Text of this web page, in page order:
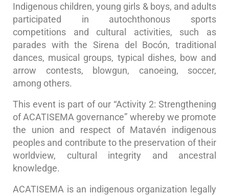
Indigenous children, young girls & boys, and adults
participated in autochthonous sports
competitions and cultural activities, such as
parades with the Sirena del Bocón, traditional
dances, musical groups, typical dishes, bow and
arrow contests, blowgun, canoeing, soccer,
among others.
This event is part of our “Activity 2: Strengthening
of ACATISEMA governance” whereby we promote
the union and respect of Matavén indigenous
peoples and contribute to the preservation of their
worldview, cultural integrity and ancestral
knowledge.
ACATISEMA is an indigenous organization legally